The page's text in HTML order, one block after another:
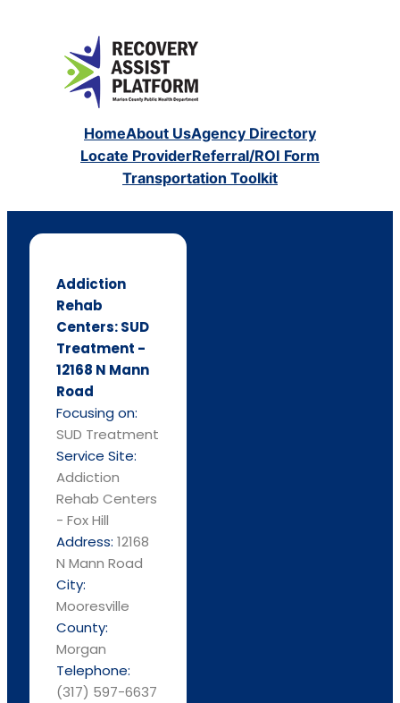
HomeAbout UsAgency Directory
Locate ProviderReferral/ROI Form
Transportation Toolkit
Addiction
Rehab
Centers: SUD
Treatment -
12168 N Mann
Road
Focusing on:
SUD Treatment
Service Site:
Addiction
Rehab Centers
- Fox Hill
Address: 12168
N Mann Road
City:
Mooresville
County:
Morgan
Telephone:
(317) 597-6637